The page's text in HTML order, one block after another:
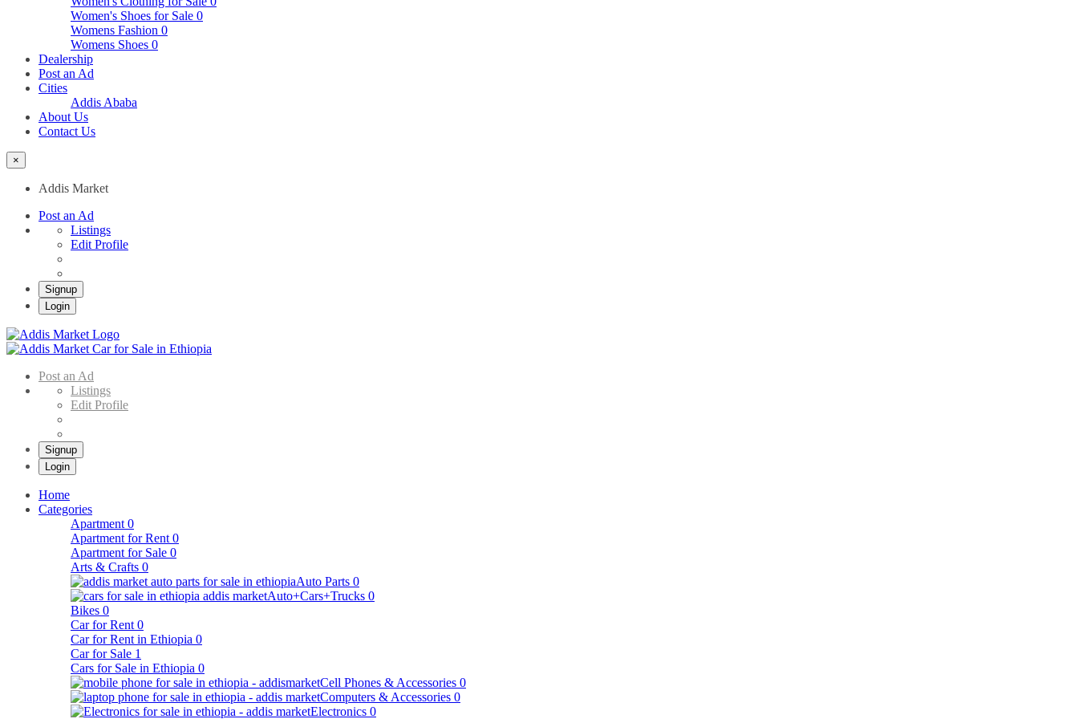
Women's Shoes for Sale 0
Womens Fashion 0
Womens Shoes 0
Dealership
Post an Ad
Cities
Addis Ababa
About Us
Contact Us
×
Addis Market
Post an Ad
Listings
Edit Profile
Signup
Login
Post an Ad
Listings
Edit Profile
Signup
Login
Home
Categories
Apartment 0
Apartment for Rent 0
Apartment for Sale 0
Arts & Crafts 0
Auto Parts 0
Auto+Cars+Trucks 0
Bikes 0
Car for Rent 0
Car for Rent in Ethiopia 0
Car for Sale 1
Cars for Sale in Ethiopia 0
Cell Phones & Accessories 0
Computers & Accessories 0
Electronics 0